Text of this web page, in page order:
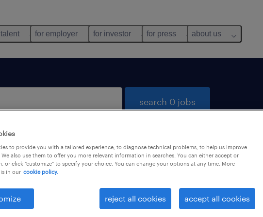
for employer for investor for press about us
search 0 jobs
not find any jobs with these filters. You may want to
your filter criteria to get more results. The following
may help:
to provide you with a tailored experience, to diagnose technical problems, to help us improve
also use them to offer you more relevant information in searches. You can either accept or
or click "customize" to specify your choice. You can change your options at any time. More
in our cookie policy.
reject all cookies accept all cookies